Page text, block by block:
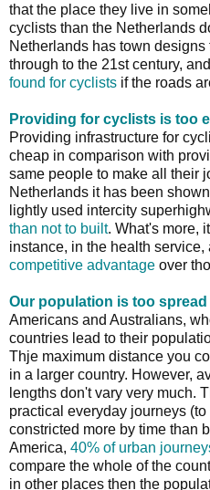
that the place they live in
cyclists than the Netherlands
Netherlands has town
through to the 21st century,
found for cyclists if the roads
Providing for cyclists is too
Providing infrastructure for
cheap in comparison with
same people to make all their
Netherlands it has been
lightly used intercity
than not to built. What's more,
instance, in the health service,
competitive advantage over
Our population is too
Americans and Australians,
countries lead to their
Thje maximum distance you
in a larger country. However,
lengths don't vary very much.
practical everyday journeys
constricted more by time than
America, 40% of urban
compare the whole of the
in other places then the